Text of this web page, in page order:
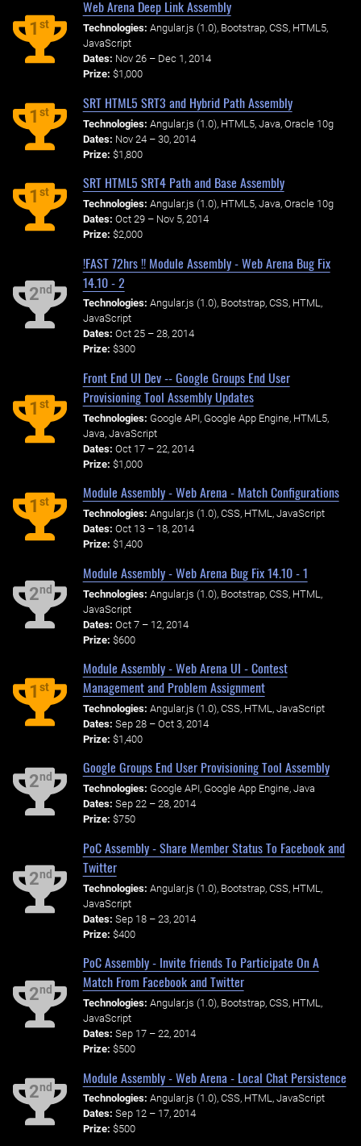
1st
Web Arena Deep Link Assembly
Technologies: Angular.js (1.0), Bootstrap, CSS, HTML5,
JavaScript
Dates: Nov 26 – Dec 1, 2014
Prize: $1,000
1st
SRT HTML5 SRT3 and Hybrid Path Assembly
Technologies: Angular.js (1.0), HTML5, Java, Oracle 10g
Dates: Nov 24 – 30, 2014
Prize: $1,800
1st
SRT HTML5 SRT4 Path and Base Assembly
Technologies: Angular.js (1.0), HTML5, Java, Oracle 10g
Dates: Oct 29 – Nov 5, 2014
Prize: $2,000
2nd
!FAST 72hrs !! Module Assembly - Web Arena Bug Fix
14.10 - 2
Technologies: Angular.js (1.0), Bootstrap, CSS, HTML,
JavaScript
Dates: Oct 25 – 28, 2014
Prize: $300
1st
Front End UI Dev -- Google Groups End User
Provisioning Tool Assembly Updates
Technologies: Google API, Google App Engine, HTML5,
Java, JavaScript
Dates: Oct 17 – 22, 2014
Prize: $1,000
1st
Module Assembly - Web Arena - Match Configurations
Technologies: Angular.js (1.0), CSS, HTML, JavaScript
Dates: Oct 13 – 18, 2014
Prize: $1,400
2nd
Module Assembly - Web Arena Bug Fix 14.10 - 1
Technologies: Angular.js (1.0), Bootstrap, CSS, HTML,
JavaScript
Dates: Oct 7 – 12, 2014
Prize: $600
1st
Module Assembly - Web Arena UI - Contest
Management and Problem Assignment
Technologies: Angular.js (1.0), CSS, HTML, JavaScript
Dates: Sep 28 – Oct 3, 2014
Prize: $1,400
2nd
Google Groups End User Provisioning Tool Assembly
Technologies: Google API, Google App Engine, Java
Dates: Sep 22 – 28, 2014
Prize: $750
2nd
PoC Assembly - Share Member Status To Facebook and
Twitter
Technologies: Angular.js (1.0), Bootstrap, CSS, HTML,
JavaScript
Dates: Sep 18 – 23, 2014
Prize: $400
2nd
PoC Assembly - Invite friends To Participate On A
Match From Facebook and Twitter
Technologies: Angular.js (1.0), Bootstrap, CSS, HTML,
JavaScript
Dates: Sep 17 – 22, 2014
Prize: $500
2nd
Module Assembly - Web Arena - Local Chat Persistence
Technologies: Angular.js (1.0), CSS, HTML, JavaScript
Dates: Sep 12 – 17, 2014
Prize: $500